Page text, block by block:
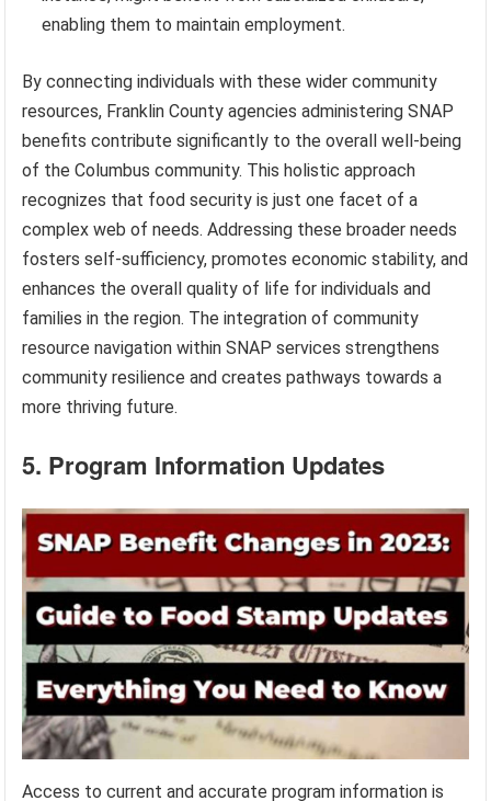
enabling them to maintain employment.
By connecting individuals with these wider community
resources, Franklin County agencies administering SNAP
benefits contribute significantly to the overall well-being
of the Columbus community. This holistic approach
recognizes that food security is just one facet of a
complex web of needs. Addressing these broader needs
fosters self-sufficiency, promotes economic stability, and
enhances the overall quality of life for individuals and
families in the region. The integration of community
resource navigation within SNAP services strengthens
community resilience and creates pathways towards a
more thriving future.
5. Program Information Updates
Access to current and accurate program information is